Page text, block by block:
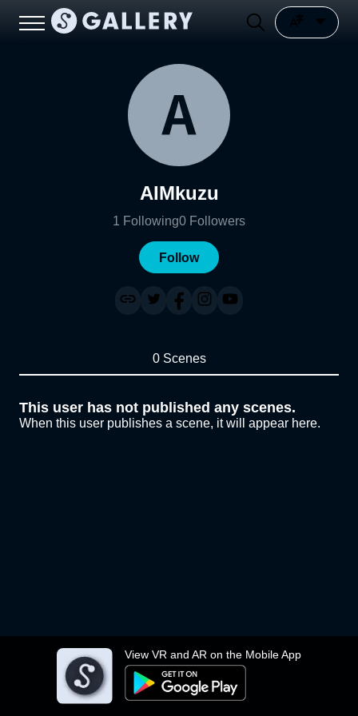
View VR and AR on the Mobile App
AIMkuzu
1 Following0 Followers
Follow
0 Scenes
This user has not published any scenes.
When this user publishes a scene, it will appear here.